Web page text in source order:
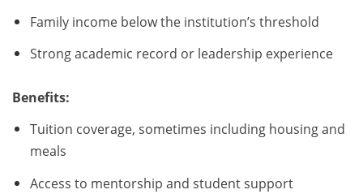
Family income below the institution’s threshold
Strong academic record or leadership experience
Benefits:
Tuition coverage, sometimes including housing and
meals
Access to mentorship and student support